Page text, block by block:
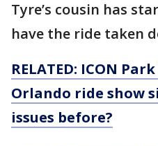
Tyre’s cousin has
have the ride taken
RELATED: ICON
Orlando ride show
issues before?